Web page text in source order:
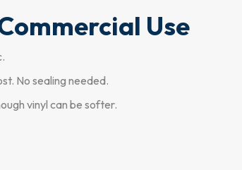
Use
No sealing needed.
vinyl can be softer.